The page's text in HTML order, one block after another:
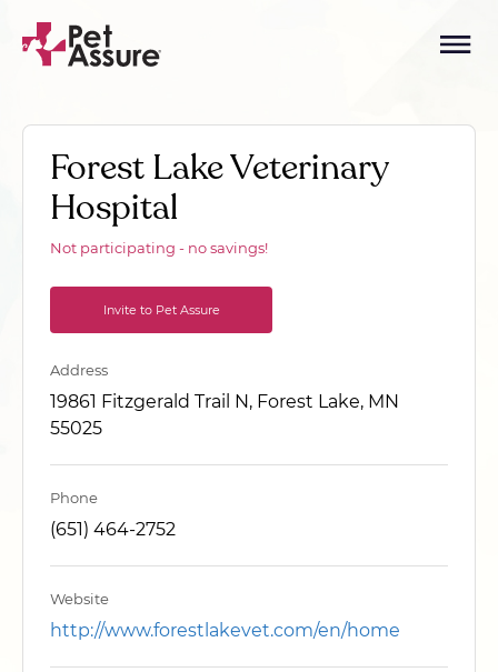
Forest Lake Veterinary
Hospital
Not participating - no savings!
Invite to Pet Assure
Address
19861 Fitzgerald Trail N, Forest Lake, MN
55025
Phone
(651) 464-2752
Website
http://www.forestlakevet.com/en/home